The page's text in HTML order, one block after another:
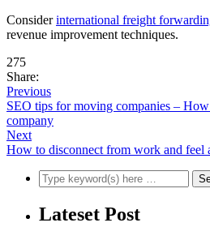
Considerinternational freight
revenue improvement techniques.
275
Share:
Previous
SEO tips for moving companies –
company
Next
How to disconnect from work and feel
Lateset Post